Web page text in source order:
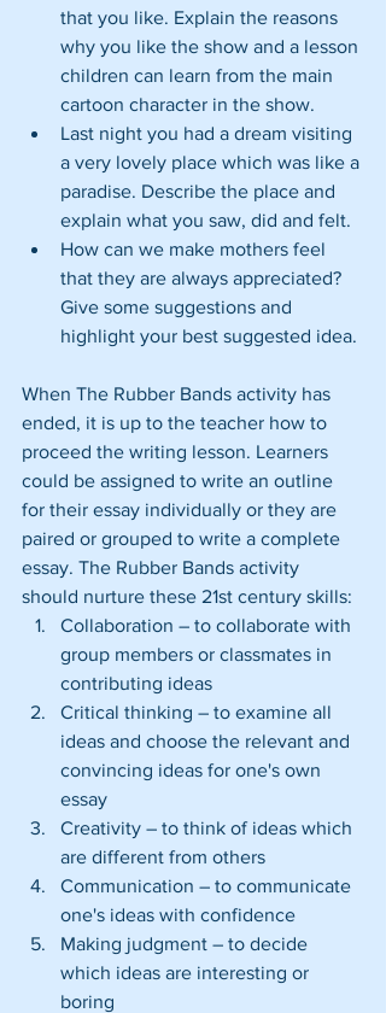
that you like. Explain the reasons
why you like the show and a lesson
children can learn from the main
cartoon character in the show.
Last night you had a dream visiting
a very lovely place which was like a
paradise. Describe the place and
explain what you saw, did and felt.
How can we make mothers feel
that they are always appreciated?
Give some suggestions and
highlight your best suggested idea.
When The Rubber Bands activity has
ended, it is up to the teacher how to
proceed the writing lesson. Learners
could be assigned to write an outline
for their essay individually or they are
paired or grouped to write a complete
essay. The Rubber Bands activity
should nurture these 21st century skills:
Collaboration – to collaborate with
group members or classmates in
contributing ideas
Critical thinking – to examine all
ideas and choose the relevant and
convincing ideas for one's own
essay
Creativity – to think of ideas which
are different from others
Communication – to communicate
one's ideas with confidence
Making judgment – to decide
which ideas are interesting or
boring